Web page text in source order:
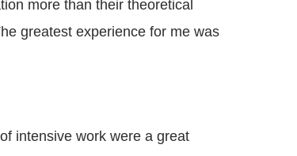
more than their theoretical
greatest experience for me was
intensive work were a great